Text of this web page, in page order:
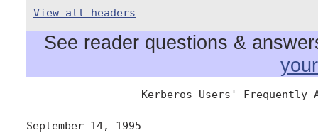
View all headers
See reader questions &
Kerberos Users' Frequently
September 14, 1995